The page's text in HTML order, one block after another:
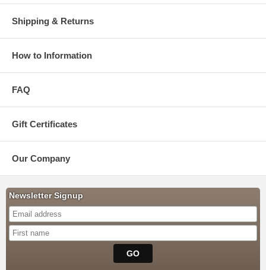
Shipping & Returns
How to Information
FAQ
Gift Certificates
Our Company
Newsletter Signup